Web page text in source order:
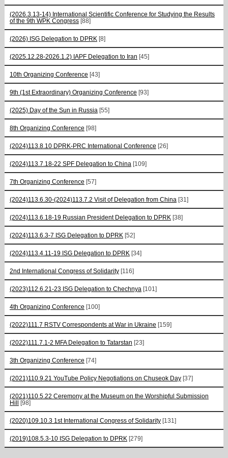
(2026.3.13-14) International Scientific Conference for Studying the Results
of the 9th WPK Congress [88]
(2026) ISG Delegation to DPRK [8]
(2025.12.28-2026.1.2) IAPF Delegation to Iran [45]
10th Organizing Conference [43]
9th (1st Extraordinary) Organizing Conference [93]
(2025) Day of the Sun in Russia [55]
8th Organizing Conference [98]
(2024)113.8.10 DPRK-PRC International Conference [26]
(2024)113.7.18-22 SPF Delegation to China [109]
7th Organizing Conference [57]
(2024)113.6.30-(2024)113.7.2 Visit of Delegation from China [31]
(2024)113.6.18-19 Russian President Delegation to DPRK [38]
(2024)113.6.3-7 ISG Delegation to DPRK [52]
(2024)113.4.11-19 ISG Delegation to DPRK [34]
2nd International Congress of Solidarity [116]
(2023)112.6.21-23 ISG Delegation to Chechnya [101]
4th Organizing Conference [100]
(2022)111.7 RSTV Correspondents at War in Ukraine [159]
(2022)111.7.1-2 MFA Delegation to Tatarstan [23]
3th Organizing Conference [74]
(2021)110.9.21 YouTube Policy Negotiations on Chuseok Day [37]
(2021)110.5.22 Ceremony at the Museum on the Worshipful Submission
Hill [98]
(2020)109.10.3 1st International Congress of Solidarity [131]
(2019)108.5.3-10 ISG Delegation to DPRK [279]